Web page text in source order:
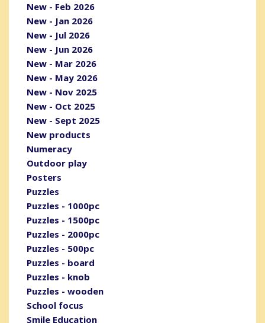
New - Feb 2026
New - Jan 2026
New - Jul 2026
New - Jun 2026
New - Mar 2026
New - May 2026
New - Nov 2025
New - Oct 2025
New - Sept 2025
New products
Numeracy
Outdoor play
Posters
Puzzles
Puzzles - 1000pc
Puzzles - 1500pc
Puzzles - 2000pc
Puzzles - 500pc
Puzzles - board
Puzzles - knob
Puzzles - wooden
School focus
Smile Education